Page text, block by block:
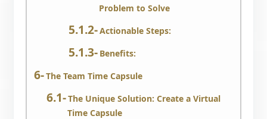
Problem to Solve
Actionable Steps:
Benefits:
The Team Time Capsule
The Unique Solution: Create a Virtual
Time Capsule